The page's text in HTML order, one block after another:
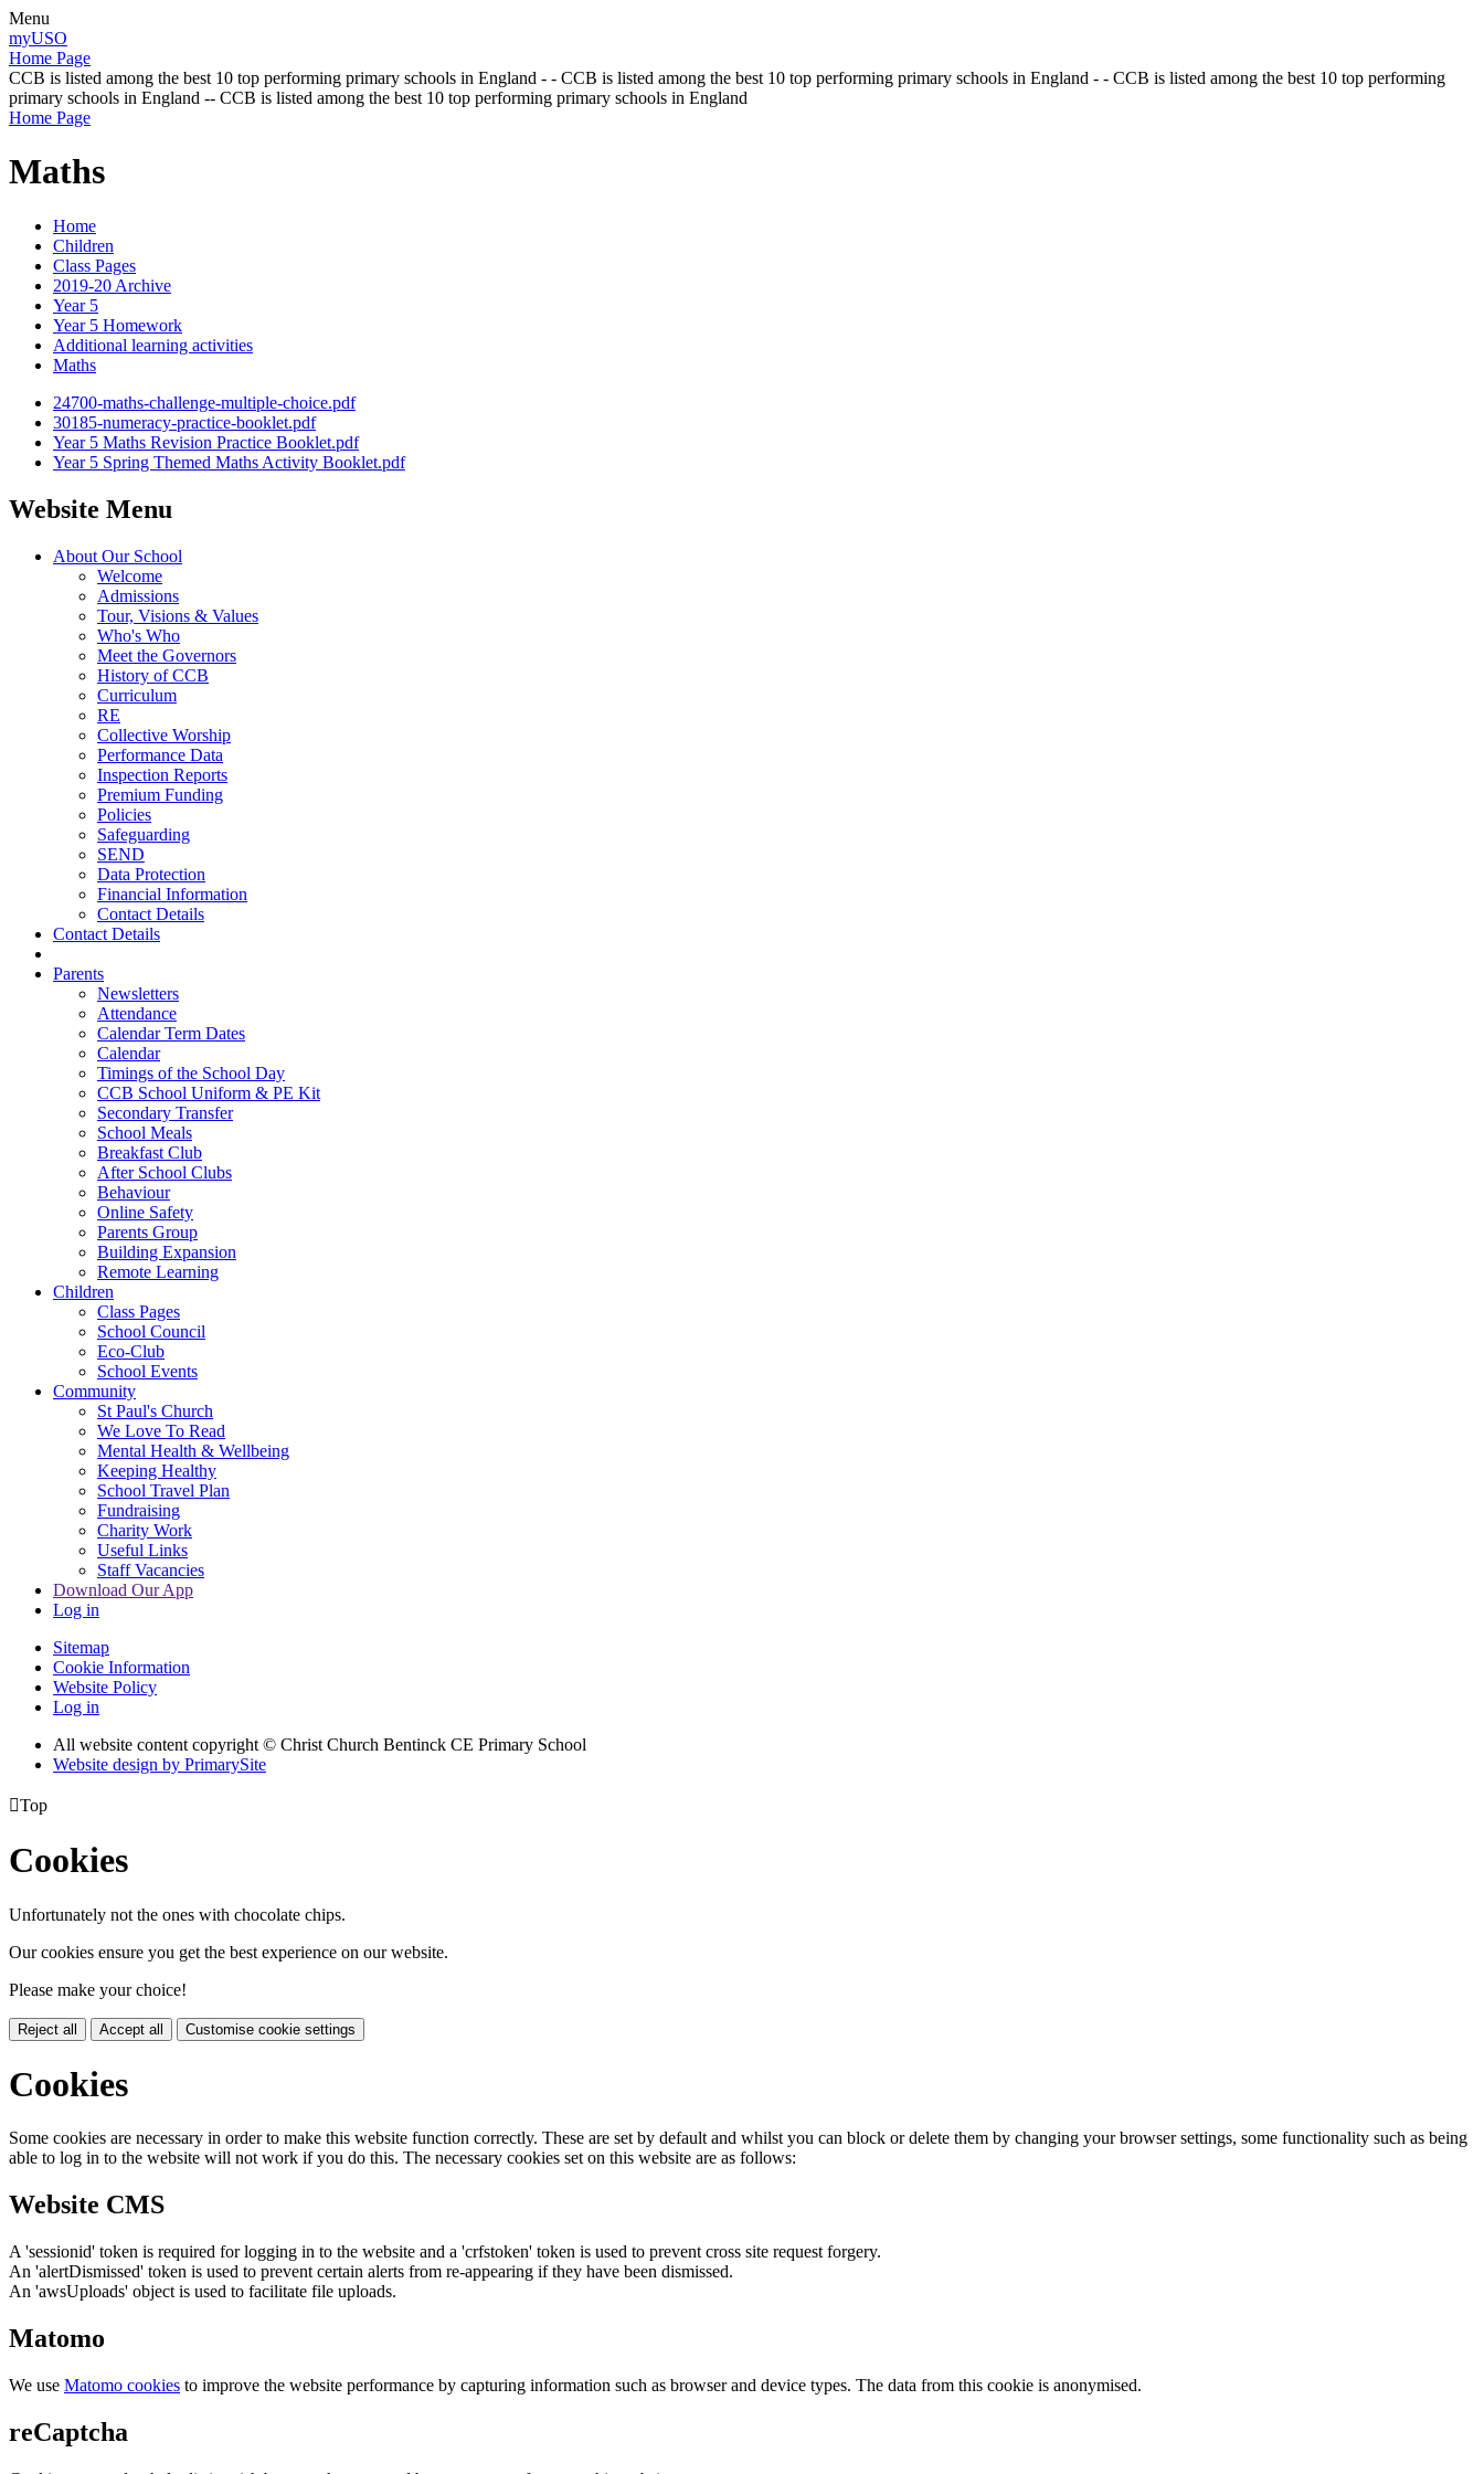
Menu
myUSO
Home Page
CCB is listed among the best 10 top performing primary schools in England - - CCB is listed among the best 10 top performing primary schools in England - - CCB is listed among the best 10 top performing
primary schools in England -- CCB is listed among the best 10 top performing primary schools in England
Home Page
Maths
Home
Children
Class Pages
2019-20 Archive
Year 5
Year 5 Homework
Additional learning activities
Maths
24700-maths-challenge-multiple-choice.pdf
30185-numeracy-practice-booklet.pdf
Year 5 Maths Revision Practice Booklet.pdf
Year 5 Spring Themed Maths Activity Booklet.pdf
Website Menu
About Our School
Welcome
Admissions
Tour, Visions & Values
Who's Who
Meet the Governors
History of CCB
Curriculum
RE
Collective Worship
Performance Data
Inspection Reports
Premium Funding
Policies
Safeguarding
SEND
Data Protection
Financial Information
Contact Details
Contact Details
Parents
Newsletters
Attendance
Calendar Term Dates
Calendar
Timings of the School Day
CCB School Uniform & PE Kit
Secondary Transfer
School Meals
Breakfast Club
After School Clubs
Behaviour
Online Safety
Parents Group
Building Expansion
Remote Learning
Children
Class Pages
School Council
Eco-Club
School Events
Community
St Paul's Church
We Love To Read
Mental Health & Wellbeing
Keeping Healthy
School Travel Plan
Fundraising
Charity Work
Useful Links
Staff Vacancies
Download Our App
Log in
Sitemap
Cookie Information
Website Policy
Log in
All website content copyright © Christ Church Bentinck CE Primary School
Website design by PrimarySite
Top
Cookies
Unfortunately not the ones with chocolate chips.
Our cookies ensure you get the best experience on our website.
Please make your choice!
Reject all Accept all Customise cookie settings
Cookies
Some cookies are necessary in order to make this website function correctly. These are set by default and whilst you can block or delete them by changing your browser settings, some functionality such as being
able to log in to the website will not work if you do this. The necessary cookies set on this website are as follows:
Website CMS
A 'sessionid' token is required for logging in to the website and a 'crfstoken' token is used to prevent cross site request forgery.
An 'alertDismissed' token is used to prevent certain alerts from re-appearing if they have been dismissed.
An 'awsUploads' object is used to facilitate file uploads.
Matomo
We use Matomo cookies to improve the website performance by capturing information such as browser and device types. The data from this cookie is anonymised.
reCaptcha